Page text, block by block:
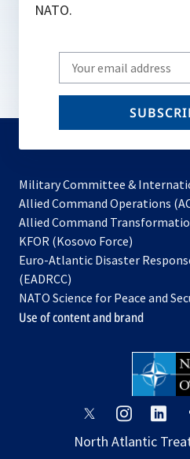
NATO.
Write
your
email
Military Committee &
Allied Command Operations
Allied Command
KFOR (Kosovo Force)
in
new
tab
Euro-Atlantic Disaster
(EADRCC)
NATO Science for Peace and
Use of content and brand
opens
a
opens
a
a
North Atlantic